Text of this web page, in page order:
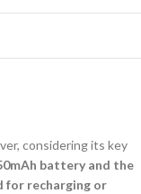
considering its key
battery and the
for recharging or